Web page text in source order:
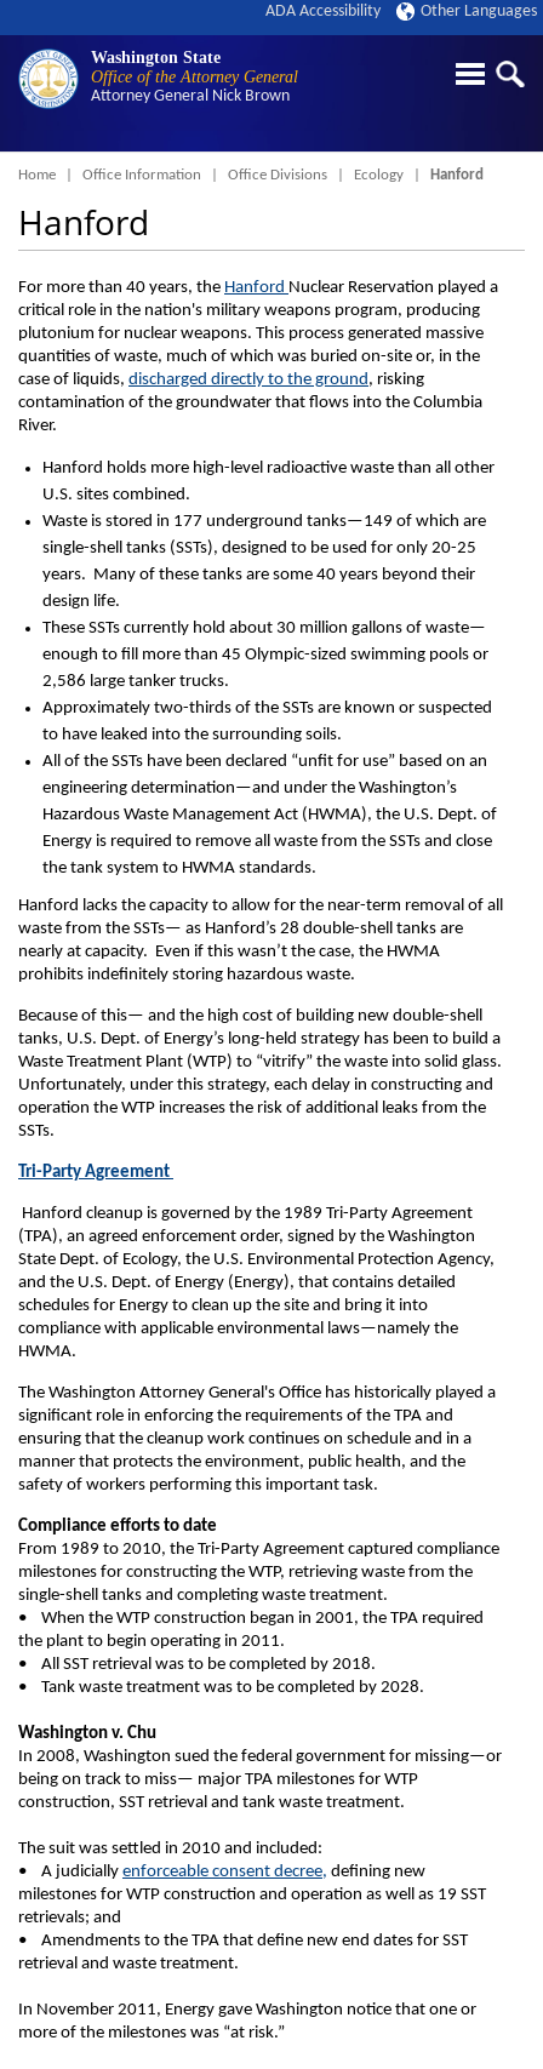
Washington State
Office of the Attorney General
Attorney General Nick Brown
ADA Accessibility Other Languages
Breadcrumb
Home Office Information Office Divisions Ecology Hanford
Hanford
For more than 40 years, the Hanford Nuclear Reservation played a
critical role in the nation's military weapons program, producing
plutonium for nuclear weapons. This process generated massive
quantities of waste, much of which was buried on-site or, in the
case of liquids, discharged directly to the ground, risking
contamination of the groundwater that flows into the Columbia
River.
Hanford holds more high-level radioactive waste than all other
U.S. sites combined.
Waste is stored in 177 underground tanks—149 of which are
single-shell tanks (SSTs), designed to be used for only 20-25
years. Many of these tanks are some 40 years beyond their
design life.
These SSTs currently hold about 30 million gallons of waste—
enough to fill more than 45 Olympic-sized swimming pools or
2,586 large tanker trucks.
Approximately two-thirds of the SSTs are known or suspected
to have leaked into the surrounding soils.
All of the SSTs have been declared “unfit for use” based on an
engineering determination—and under the Washington’s
Hazardous Waste Management Act (HWMA), the U.S. Dept. of
Energy is required to remove all waste from the SSTs and close
the tank system to HWMA standards.
Hanford lacks the capacity to allow for the near-term removal of all
waste from the SSTs— as Hanford’s 28 double-shell tanks are
nearly at capacity. Even if this wasn’t the case, the HWMA
prohibits indefinitely storing hazardous waste.
Because of this— and the high cost of building new double-shell
tanks, U.S. Dept. of Energy’s long-held strategy has been to build a
Waste Treatment Plant (WTP) to “vitrify” the waste into solid glass.
Unfortunately, under this strategy, each delay in constructing and
operation the WTP increases the risk of additional leaks from the
SSTs.
Tri-Party Agreement
Hanford cleanup is governed by the 1989 Tri-Party Agreement
(TPA), an agreed enforcement order, signed by the Washington
State Dept. of Ecology, the U.S. Environmental Protection Agency,
and the U.S. Dept. of Energy (Energy), that contains detailed
schedules for Energy to clean up the site and bring it into
compliance with applicable environmental laws—namely the
HWMA.
The Washington Attorney General's Office has historically played a
significant role in enforcing the requirements of the TPA and
ensuring that the cleanup work continues on schedule and in a
manner that protects the environment, public health, and the
safety of workers performing this important task.
Compliance efforts to date
From 1989 to 2010, the Tri-Party Agreement captured compliance
milestones for constructing the WTP, retrieving waste from the
single-shell tanks and completing waste treatment.
• When the WTP construction began in 2001, the TPA required
the plant to begin operating in 2011.
• All SST retrieval was to be completed by 2018.
• Tank waste treatment was to be completed by 2028.
Washington v. Chu
In 2008, Washington sued the federal government for missing—or
being on track to miss— major TPA milestones for WTP
construction, SST retrieval and tank waste treatment.
The suit was settled in 2010 and included:
• A judicially enforceable consent decree, defining new
milestones for WTP construction and operation as well as 19 SST
retrievals; and
• Amendments to the TPA that define new end dates for SST
retrieval and waste treatment.
In November 2011, Energy gave Washington notice that one or
more of the milestones was “at risk.”